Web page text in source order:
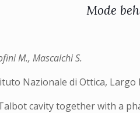
Mode
M., Mascalchi S.
Nazionale di Ottica, Largo
cavity together with a